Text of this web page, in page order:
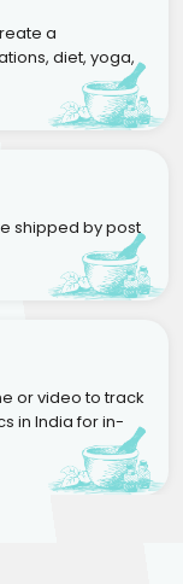
a
diet, yoga,
shipped by post
or video to track
in India for in-